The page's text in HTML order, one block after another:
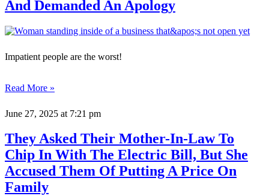
And Demanded An Apology
Impatient people are the worst!
Read More »
June 27, 2025 at 7:21 pm
They Asked Their Mother-In-Law To
Chip In With The Electric Bill, But She
Accused Them Of Putting A Price On
Family